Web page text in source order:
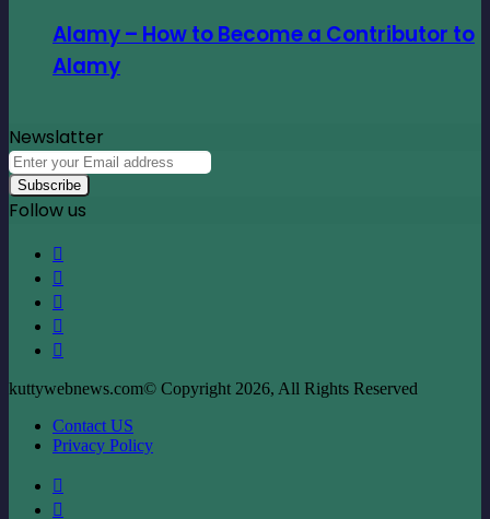
Alamy – How to Become a Contributor to
Alamy
Newslatter
Enter
your
Email
address
Follow us
kuttywebnews.com© Copyright 2026, All Rights Reserved
Contact US
Privacy Policy